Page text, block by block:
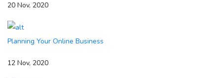
20 Nov, 2020
Planning Your Online Business
12 Nov, 2020